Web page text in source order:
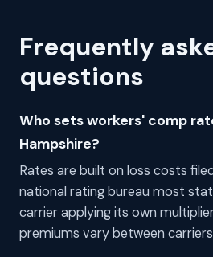
Frequently
questions
Who sets workers' comp
Hampshire?
Rates are built on loss costs
national rating bureau most
carrier applying its own
premiums vary between